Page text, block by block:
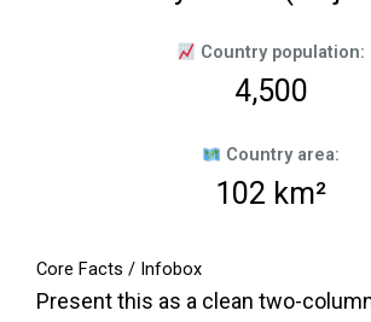
Country population:
4,500
Country area:
102 km²
Core Facts / Infobox
Present this as a clean two-